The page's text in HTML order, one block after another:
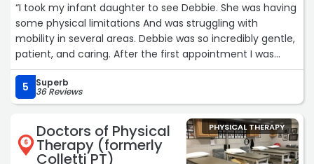
“I took my infant daughter to see Debbie. She was having
some physical limitations And was struggling with
mobility in several areas. Debbie was so incredibly gentle,
patient, and caring. After the first appointment I was
floored at how much improvement was already made.
She helped my daughter so much during her
appointment time and also guided me through exercises
for at home. I’m so grateful for Debbie’s expertise and all
the knowledge she shares. Her care is so individualized
and we really felt like she was just as invested in our
5 Superb
36 Reviews
6
Doctors of Physical
Therapy (formerly
Colletti PT)
PHYSICAL THERAPY